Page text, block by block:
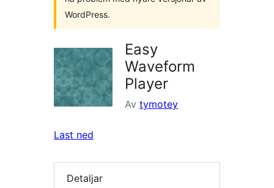
WordPress.
Easy
Waveform
Player
Av tymotey
Last ned
Detaljar